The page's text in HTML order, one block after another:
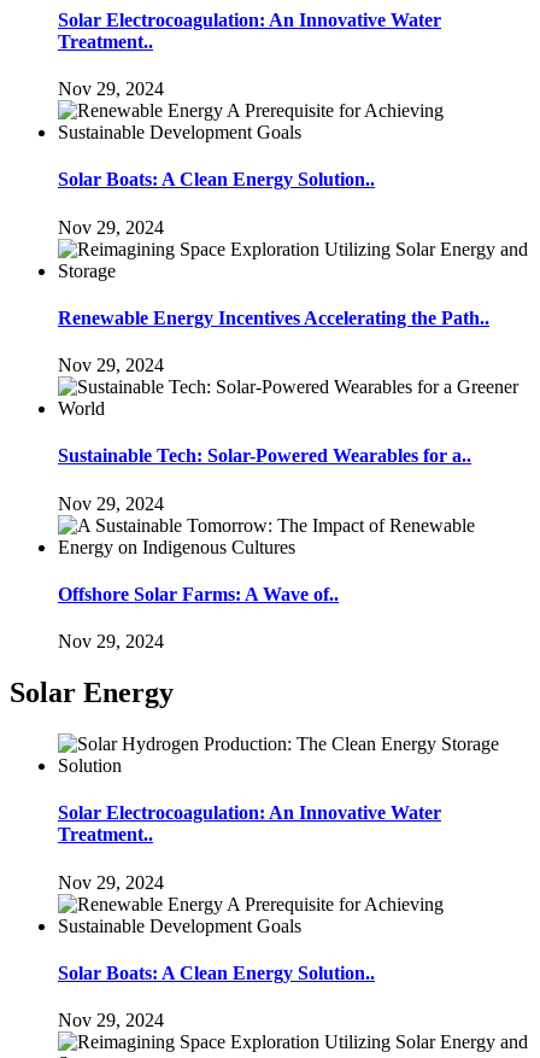
Solar Electrocoagulation: An Innovative Water
Treatment..
Nov 29, 2024
Solar Boats: A Clean Energy Solution..
Nov 29, 2024
Renewable Energy Incentives Accelerating the Path..
Nov 29, 2024
Sustainable Tech: Solar-Powered Wearables for a..
Nov 29, 2024
Offshore Solar Farms: A Wave of..
Nov 29, 2024
Solar Energy
Solar Electrocoagulation: An Innovative Water
Treatment..
Nov 29, 2024
Solar Boats: A Clean Energy Solution..
Nov 29, 2024